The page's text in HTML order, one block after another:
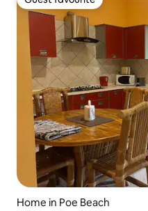
Guest favourite
Home in Poe Beach